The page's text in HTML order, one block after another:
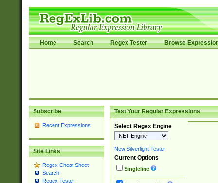
Home Search Regex Tester Browse
Subscribe
Recent Expressions
Site Links
Regex Cheat Sheet
Search
Regex Tester
Test Your Regular Expressions
Select Regex Engine
New Silverlight Tester
Current Options
Singleline